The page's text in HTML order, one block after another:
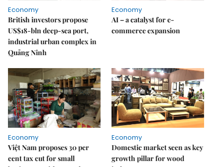
Economy
British investors propose
US$18-bln deep-sea port,
industrial urban complex in
Quảng Ninh
Economy
AI – a catalyst for e-
commerce expansion
Economy
Việt Nam proposes 30 per
cent tax cut for small
Economy
Domestic market seen as key
growth pillar for wood